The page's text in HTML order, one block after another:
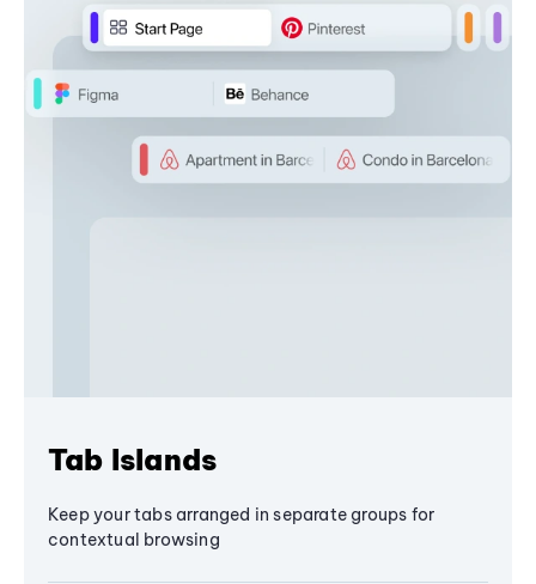
Tab Islands
Keep your tabs arranged in separate groups for
contextual browsing